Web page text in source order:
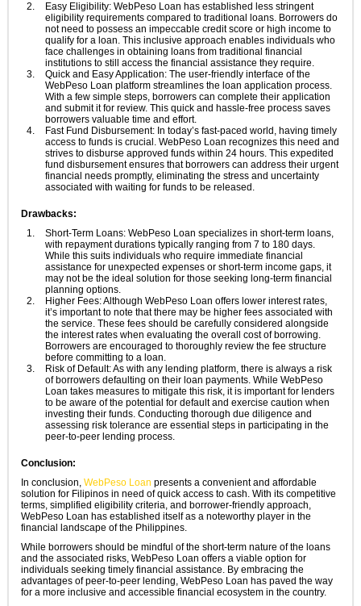
Easy Eligibility: WebPeso Loan has established less stringent
eligibility requirements compared to traditional loans. Borrowers do
not need to possess an impeccable credit score or high income to
qualify for a loan. This inclusive approach enables individuals who
face challenges in obtaining loans from traditional financial
institutions to still access the financial assistance they require.
Quick and Easy Application: The user-friendly interface of the
WebPeso Loan platform streamlines the loan application process.
With a few simple steps, borrowers can complete their application
and submit it for review. This quick and hassle-free process saves
borrowers valuable time and effort.
Fast Fund Disbursement: In today’s fast-paced world, having timely
access to funds is crucial. WebPeso Loan recognizes this need and
strives to disburse approved funds within 24 hours. This expedited
fund disbursement ensures that borrowers can address their urgent
financial needs promptly, eliminating the stress and uncertainty
associated with waiting for funds to be released.
Drawbacks:
Short-Term Loans: WebPeso Loan specializes in short-term loans,
with repayment durations typically ranging from 7 to 180 days.
While this suits individuals who require immediate financial
assistance for unexpected expenses or short-term income gaps, it
may not be the ideal solution for those seeking long-term financial
planning options.
Higher Fees: Although WebPeso Loan offers lower interest rates,
it’s important to note that there may be higher fees associated with
the service. These fees should be carefully considered alongside
the interest rates when evaluating the overall cost of borrowing.
Borrowers are encouraged to thoroughly review the fee structure
before committing to a loan.
Risk of Default: As with any lending platform, there is always a risk
of borrowers defaulting on their loan payments. While WebPeso
Loan takes measures to mitigate this risk, it is important for lenders
to be aware of the potential for default and exercise caution when
investing their funds. Conducting thorough due diligence and
assessing risk tolerance are essential steps in participating in the
peer-to-peer lending process.
Conclusion:
In conclusion, WebPeso Loan presents a convenient and affordable
solution for Filipinos in need of quick access to cash. With its competitive
terms, simplified eligibility criteria, and borrower-friendly approach,
WebPeso Loan has established itself as a noteworthy player in the
financial landscape of the Philippines.
While borrowers should be mindful of the short-term nature of the loans
and the associated risks, WebPeso Loan offers a viable option for
individuals seeking timely financial assistance. By embracing the
advantages of peer-to-peer lending, WebPeso Loan has paved the way
for a more inclusive and accessible financial ecosystem in the country.